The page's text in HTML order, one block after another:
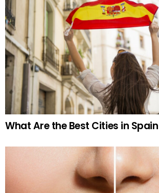
What Are the Best Cities in